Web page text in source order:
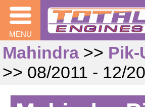
MENU
Mahindra >> Pik-
>> 08/2011 - 12/